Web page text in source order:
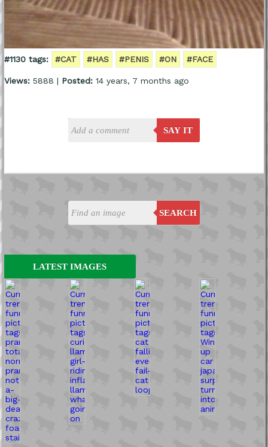
SEARCH
LATEST IMAGES
#1130 tags: #CAT #HAS #PENIS #ON #FACE
Views:5888 | Posted:14 years, 7 months ago
SAY IT